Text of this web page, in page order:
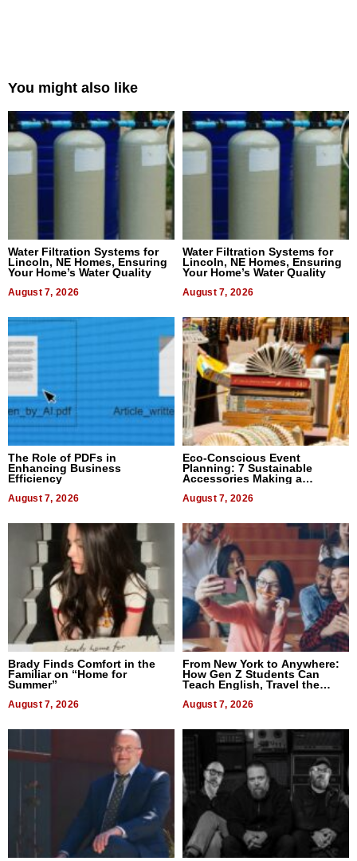
You might also like
Water Filtration Systems for
Lincoln, NE Homes, Ensuring
Your Home’s Water Quality
August 7, 2026
Water Filtration Systems for
Lincoln, NE Homes, Ensuring
Your Home’s Water Quality
August 7, 2026
The Role of PDFs in
Enhancing Business
Efficiency
August 7, 2026
Eco-Conscious Event
Planning: 7 Sustainable
Accessories Making a
August 7, 2026
Brady Finds Comfort in the
Familiar on “Home for
Summer”
August 7, 2026
From New York to Anywhere:
How Gen Z Students Can
Teach English, Travel the
August 7, 2026